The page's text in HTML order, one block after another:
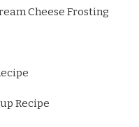
Cheese Frosting
Recipe